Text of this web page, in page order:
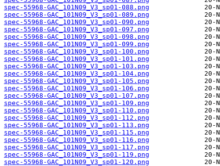
spec-55968-GAC_101N09_V3_sp01-088.png
spec-55968-GAC_101N09_V3_sp01-089.png
spec-55968-GAC_101N09_V3_sp01-090.png
spec-55968-GAC_101N09_V3_sp01-097.png
spec-55968-GAC_101N09_V3_sp01-098.png
spec-55968-GAC_101N09_V3_sp01-099.png
spec-55968-GAC_101N09_V3_sp01-100.png
spec-55968-GAC_101N09_V3_sp01-101.png
spec-55968-GAC_101N09_V3_sp01-103.png
spec-55968-GAC_101N09_V3_sp01-104.png
spec-55968-GAC_101N09_V3_sp01-105.png
spec-55968-GAC_101N09_V3_sp01-106.png
spec-55968-GAC_101N09_V3_sp01-107.png
spec-55968-GAC_101N09_V3_sp01-109.png
spec-55968-GAC_101N09_V3_sp01-110.png
spec-55968-GAC_101N09_V3_sp01-112.png
spec-55968-GAC_101N09_V3_sp01-113.png
spec-55968-GAC_101N09_V3_sp01-115.png
spec-55968-GAC_101N09_V3_sp01-116.png
spec-55968-GAC_101N09_V3_sp01-117.png
spec-55968-GAC_101N09_V3_sp01-119.png
spec-55968-GAC_101N09_V3_sp01-120.png